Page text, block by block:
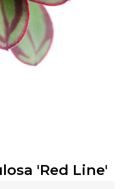
'Red Line'